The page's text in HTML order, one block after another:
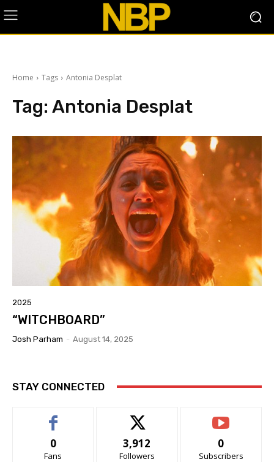
Home Tags Antonia Desplat
Tag: Antonia Desplat
2025
“WITCHBOARD”
Josh Parham - August 14, 2025
STAY CONNECTED
0
Fans
3,912
Followers
0
Subscribers